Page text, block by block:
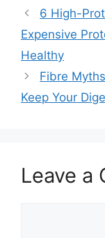
6 High-
Expensive
Healthy
Fibre
Keep Your
Leave a